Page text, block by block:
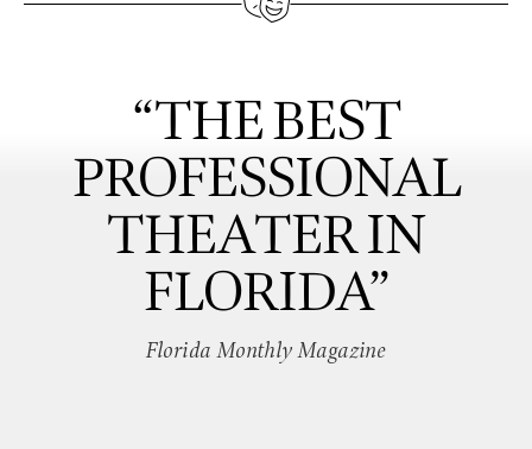
“THE BEST
PROFESSIONAL
THEATER IN
FLORIDA”
Florida Monthly Magazine